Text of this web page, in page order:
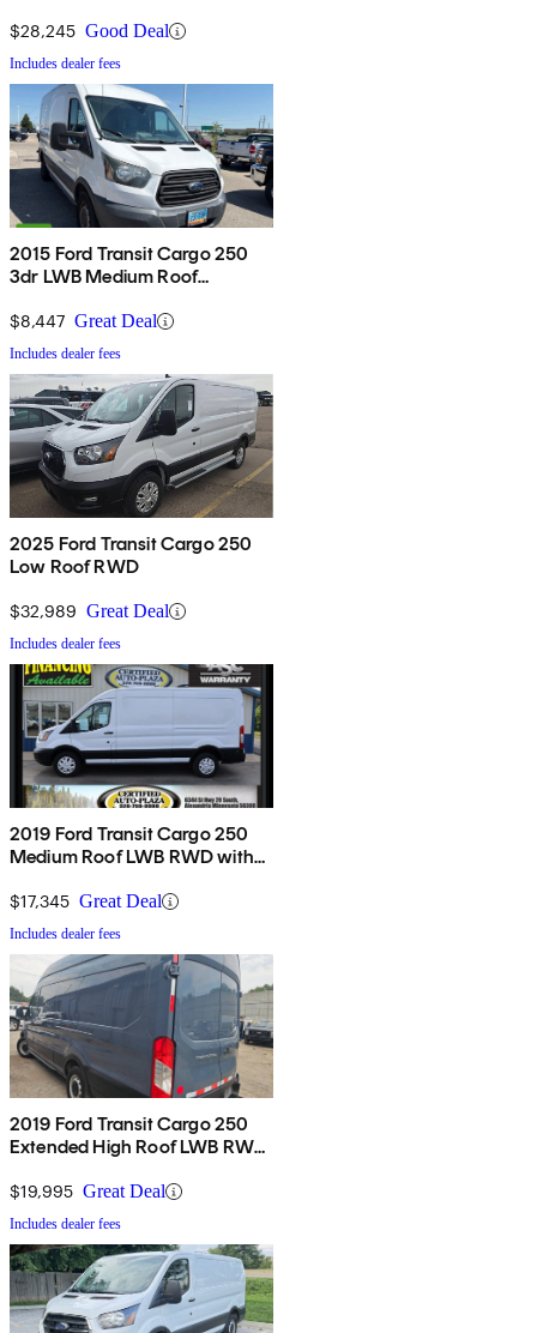
$28,245 Good Deal
Includes dealer fees
2015 Ford Transit Cargo 250
3dr LWB Medium Roof
$8,447 Great Deal
Includes dealer fees
2025 Ford Transit Cargo 250
Low Roof RWD
$32,989 Great Deal
Includes dealer fees
2019 Ford Transit Cargo 250
Medium Roof LWB RWD with
$17,345 Great Deal
Includes dealer fees
2019 Ford Transit Cargo 250
Extended High Roof LWB RWD
Door
$19,995 Great Deal
Includes dealer fees